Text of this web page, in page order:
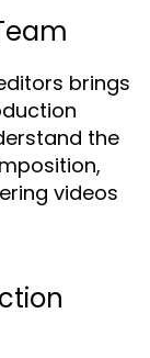
brings
the
videos